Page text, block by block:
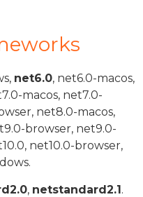
net6.0, net6.0-macos,
macos, net7.0-
net8.0-macos,
browser, net9.0-
net10.0-browser,
, netstandard2.1.